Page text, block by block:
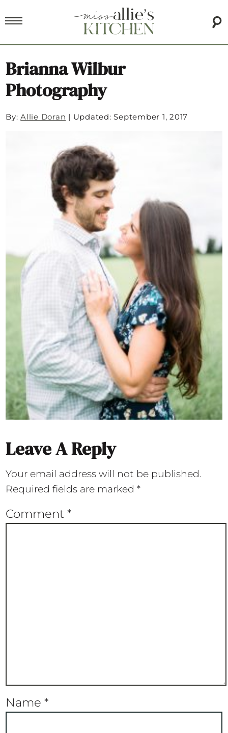
Brianna Wilbur
Photography
By:Allie Doran | Updated: September 1, 2017
Leave A Reply
Your email address will not be published.
Required fields are marked*
Comment*
Name*